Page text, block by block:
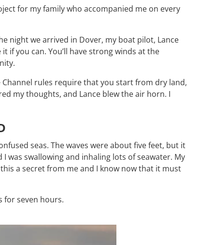
for my family who accompanied me on every
night we arrived in Dover, my boat pilot, Lance
if you can. You’ll have strong winds at the
rules require that you start from dry land,
my thoughts, and Lance blew the air horn. I
seas. The waves were about five feet, but it
was swallowing and inhaling lots of seawater. My
a secret from me and I know now that it must
for seven hours.